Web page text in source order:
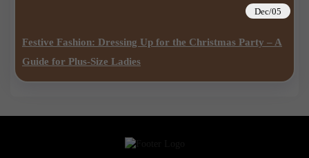
Dec/05
Festive Fashion: Dressing Up for the Christmas Party – A
Guide for Plus-Size Ladies